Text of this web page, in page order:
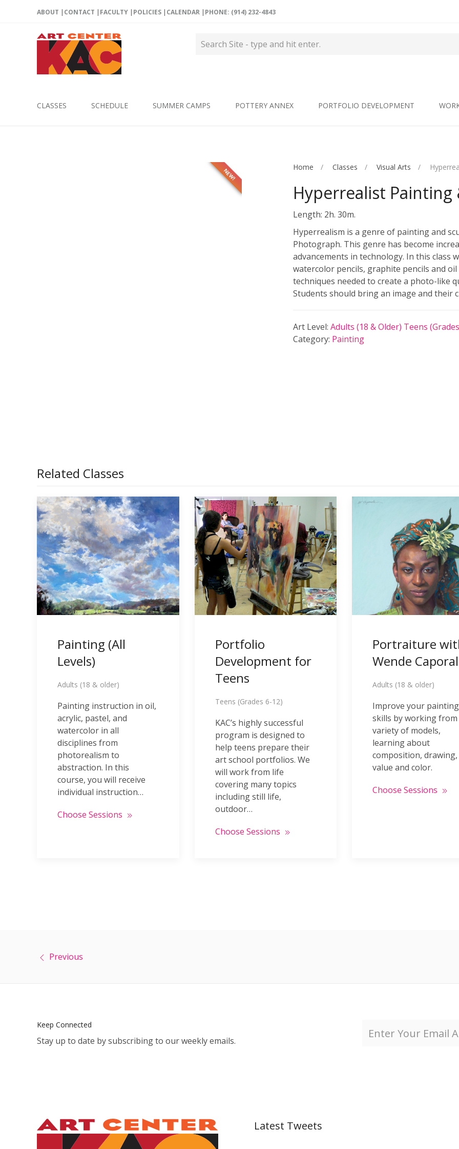
ABOUT CONTACT FACULTY POLICIES CALENDAR PHONE: (914) 232-4843
CLASSES SCHEDULE SUMMER CAMPS POTTERY ANNEX PORTFOLIO DEVELOPMENT
NEW!
Home Classes Visual Arts
Hyperrealist Painting
Length: 2h. 30m.
Hyperrealism is a genre of painting and
Photograph. This genre has become
advancements in technology. In this class
watercolor pencils, graphite pencils and
techniques needed to create a photo-like
Students should bring an image and their
Art Level:Adults (18 & Older) Teens
Category: Painting
Related Classes
Painting (All
Levels)
Adults (18 & older)
Painting instruction in oil,
acrylic, pastel, and
watercolor in all
disciplines from
photorealism to
abstraction. In this
course, you will receive
individual instruction…
Choose Sessions
Portfolio
Development for
Teens
Teens (Grades 6-12)
KAC’s highly successful
program is designed to
help teens prepare their
art school portfolios. We
will work from life
covering many topics
including still life,
outdoor…
Choose Sessions
Portraiture
Wende
Adults (18 & older)
Improve your painting
skills by working from
variety of models,
learning about
composition, drawing,
value and color.
Choose Sessions
Previous
Keep Connected
Stay up to date by subscribing to our weekly emails.
Latest Tweets